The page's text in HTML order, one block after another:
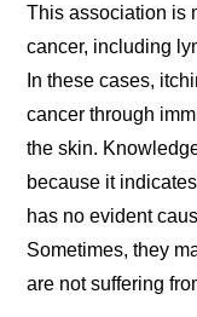
This association is
cancer, including
In these cases,
cancer through
the skin.
because it
has no evident
Sometimes, they
are not suffering